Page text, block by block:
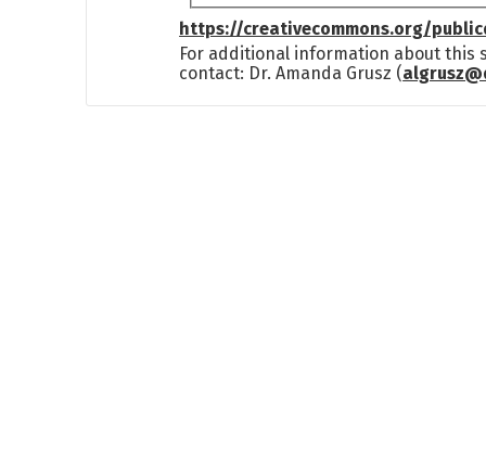
https://creativecommons.org/
For additional information about this
contact: Dr. Amanda Grusz (